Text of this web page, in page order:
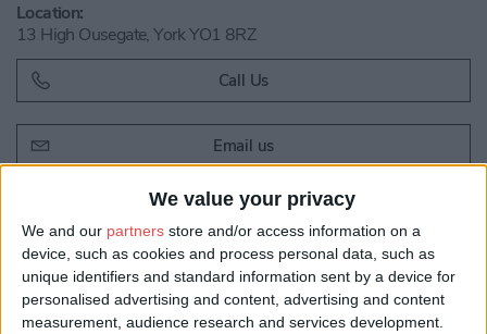
We value your privacy
We and our partners store and/or access information on a
device, such as cookies and process personal data, such as
unique identifiers and standard information sent by a device for
personalised advertising and content, advertising and content
measurement, audience research and services development.
Location:
13 High Ousegate, York YO1 8RZ
Call Us
Email us
Share:
Visit our website